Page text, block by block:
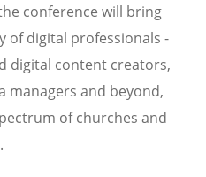
conference will bring
of digital professionals -
digital content creators,
managers and beyond,
of churches and